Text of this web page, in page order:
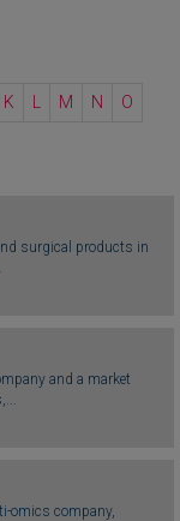
K M N O
surgical products in
and a market
omics company,